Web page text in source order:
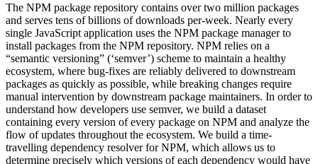
The NPM package repository contains over two million packages
and serves tens of billions of downloads per-week. Nearly every
single JavaScript application uses the NPM package manager to
install packages from the NPM repository. NPM relies on a
“semantic versioning” (‘semver’) scheme to maintain a healthy
ecosystem, where bug-fixes are reliably delivered to downstream
packages as quickly as possible, while breaking changes require
manual intervention by downstream package maintainers. In order to
understand how developers use semver, we build a dataset
containing every version of every package on NPM and analyze the
flow of updates throughout the ecosystem. We build a time-
travelling dependency resolver for NPM, which allows us to
determine precisely which versions of each dependency would have